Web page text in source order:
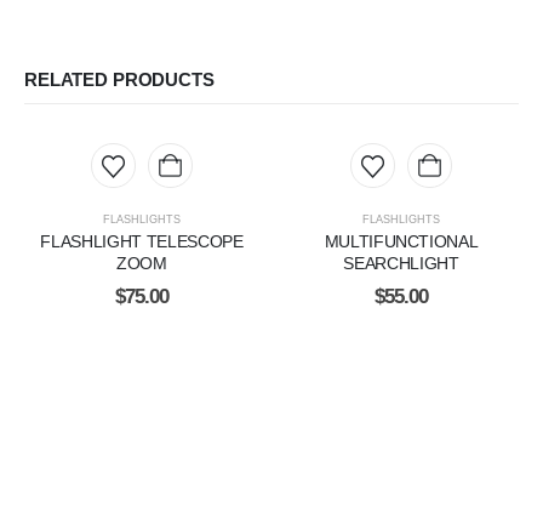
RELATED PRODUCTS
FLASHLIGHTS
FLASHLIGHT TELESCOPE
ZOOM
$75.00
FLASHLIGHTS
MULTIFUNCTIONAL
SEARCHLIGHT
$55.00